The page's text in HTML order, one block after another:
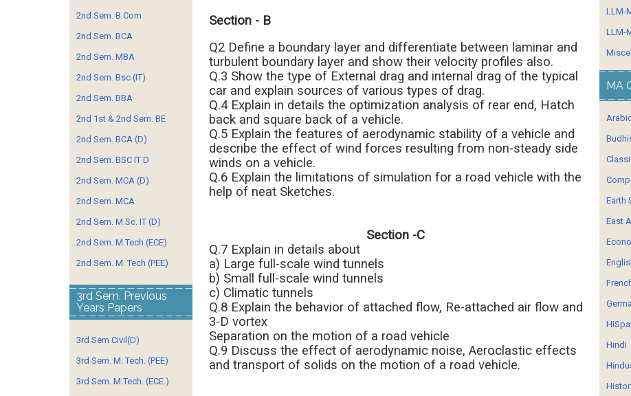
Section - B
Q2 Define a boundary layer and differentiate between laminar and
turbulent boundary layer and show their velocity profiles also.
Q.3 Show the type of External drag and internal drag of the typical
car and explain sources of various types of drag.
Q.4 Explain in details the optimization analysis of rear end, Hatch
back and square back of a vehicle.
Q.5 Explain the features of aerodynamic stability of a vehicle and
describe the effect of wind forces resulting from non-steady side
winds on a vehicle.
Q.6 Explain the limitations of simulation for a road vehicle with the
help of neat Sketches.
Section -C
Q.7 Explain in details about
a) Large full-scale wind tunnels
b) Small full-scale wind tunnels
c) Climatic tunnels
Q.8 Explain the behavior of attached flow, Re-attached air flow and
3-D vortex
Separation on the motion of a road vehicle
Q.9 Discuss the effect of aerodynamic noise, Aeroclastic effects
and transport of solids on the motion of a road vehicle.
2nd Sem. B.Com
2nd Sem. BCA
2nd Sem. MBA
2nd Sem. Bsc (IT)
2nd Sem. BBA
2nd 1st & 2nd Sem. BE
2nd Sem. BCA (D)
2nd Sem. BSC IT D
2nd Sem. MCA (D)
2nd Sem. MCA
2nd Sem. M.Sc. IT (D)
2nd Sem. M.Tech (ECE)
2nd Sem. M. Tech (PEE)
3rd Sem. Previous
Years Papers
3rd Sem Civil(D)
3rd Sem. M. Tech. (PEE)
3rd Sem. M.Tech. (ECE.)
LLM-
LLM-
MA
Earth
East
Hindi